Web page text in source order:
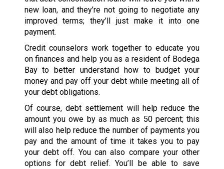
new loan, and they’re not going to negotiate any
improved terms; they’ll just make it into one
payment.
Credit counselors work together to educate you
on finances and help you as a resident of Bodega
Bay to better understand how to budget your
money and pay off your debt while meeting all of
your debt obligations.
Of course, debt settlement will help reduce the
amount you owe by as much as 50 percent; this
will also help reduce the number of payments you
pay and the amount of time it takes you to pay
your debt off. You can also compare your other
options for debt relief. You’ll be able to save